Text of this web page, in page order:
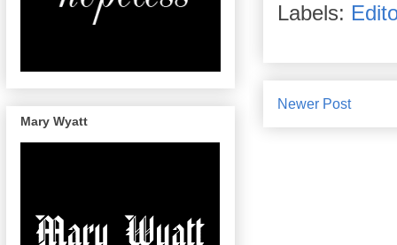
Labels:
Newer Post
Mary Wyatt